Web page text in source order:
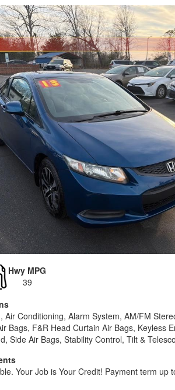
Hwy MPG
39
Air Conditioning, Alarm System, AM/FM
Bags, F&R Head Curtain Air Bags, Keyless
Side Air Bags, Stability Control, Tilt &
Your Job is Your Credit! Payment term